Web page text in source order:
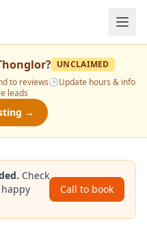
? UNCLAIMED
to reviews🕒Update hours & info
leads
→
Check
Call to book